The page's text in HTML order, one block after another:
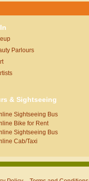
Parlours
& Sightseeing
Sightseeing Bus
Bike for Rent
Sightseeing Bus
Cab/Taxi